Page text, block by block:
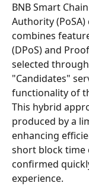
BNB Smart
Authority
combines
(DPoS) and
selected
"Candidates"
functionality of
This hybrid
produced by a
enhancing
short block time
confirmed
experience.